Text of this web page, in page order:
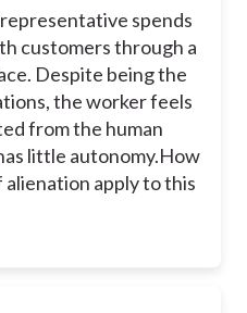
spends
customers through a
Despite being the
the worker feels
from the human
little autonomy.How
alienation apply to this